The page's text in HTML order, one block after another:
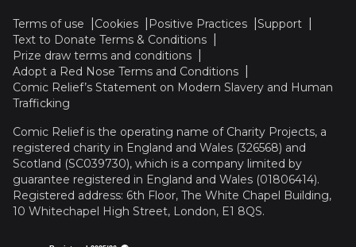
Terms of use Cookies Positive Practices
Support
Text to Donate Terms & Conditions
Prize draw terms and conditions
Adopt a Red Nose Terms and Conditions
Comic Relief’s Statement on Modern Slavery and Human
Trafficking
Comic Relief is the operating name of Charity Projects, a
registered charity in England and Wales (326568) and
Scotland (SC039730), which is a company limited by
guarantee registered in England and Wales (01806414).
Registered address: 6th Floor, The White Chapel Building,
10 Whitechapel High Street, London, E1 8QS.